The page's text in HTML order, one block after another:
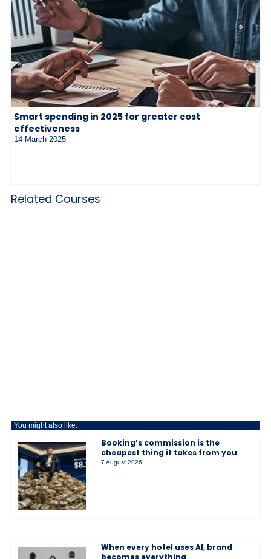
Smart spending in 2025 for greater cost
effectiveness
14 March 2025
Related Courses
You might also like:
Booking’s commission is the
cheapest thing it takes from you
7 August 2026
When every hotel uses AI, brand
becomes everything